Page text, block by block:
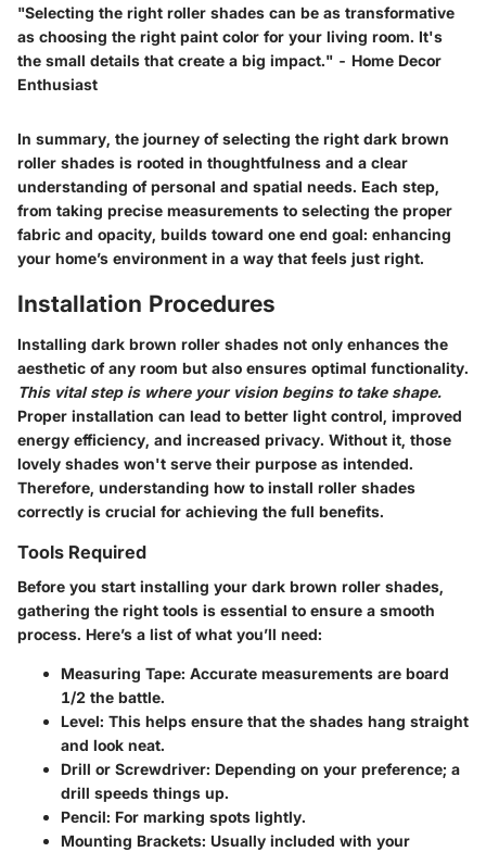
"Selecting the right roller shades can be as transformative
as choosing the right paint color for your living room. It's
the small details that create a big impact." - Home Decor
Enthusiast
In summary, the journey of selecting the right dark brown
roller shades is rooted in thoughtfulness and a clear
understanding of personal and spatial needs. Each step,
from taking precise measurements to selecting the proper
fabric and opacity, builds toward one end goal: enhancing
your home’s environment in a way that feels just right.
Installation Procedures
Installing dark brown roller shades not only enhances the
aesthetic of any room but also ensures optimal functionality.
This vital step is where your vision begins to take shape.
Proper installation can lead to better light control, improved
energy efficiency, and increased privacy. Without it, those
lovely shades won't serve their purpose as intended.
Therefore, understanding how to install roller shades
correctly is crucial for achieving the full benefits.
Tools Required
Before you start installing your dark brown roller shades,
gathering the right tools is essential to ensure a smooth
process. Here’s a list of what you’ll need:
Measuring Tape: Accurate measurements are board
1/2 the battle.
Level: This helps ensure that the shades hang straight
and look neat.
Drill or Screwdriver: Depending on your preference; a
drill speeds things up.
Pencil: For marking spots lightly.
Mounting Brackets: Usually included with your